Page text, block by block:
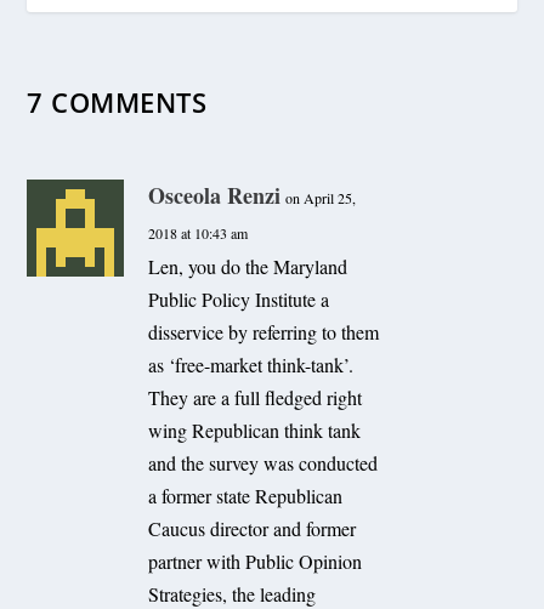
7 COMMENTS
Osceola Renzi on April 25,
2018 at 10:43 am
Len, you do the Maryland
Public Policy Institute a
disservice by referring to them
as ‘free-market think-tank’.
They are a full fledged right
wing Republican think tank
and the survey was conducted
a former state Republican
Caucus director and former
partner with Public Opinion
Strategies, the leading